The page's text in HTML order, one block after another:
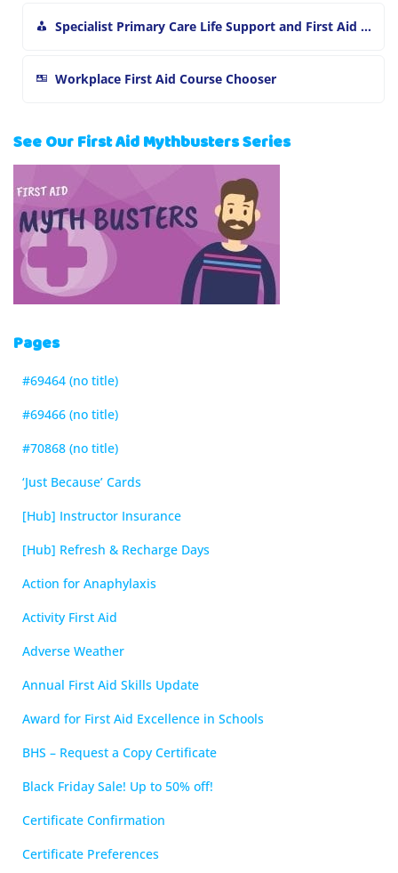
Specialist Primary Care Life Support and First Aid Training
Workplace First Aid Course Chooser
See Our First Aid Mythbusters Series
Pages
#69464 (no title)
#69466 (no title)
#70868 (no title)
‘Just Because’ Cards
[Hub] Instructor Insurance
[Hub] Refresh & Recharge Days
Action for Anaphylaxis
Activity First Aid
Adverse Weather
Annual First Aid Skills Update
Award for First Aid Excellence in Schools
BHS – Request a Copy Certificate
Black Friday Sale! Up to 50% off!
Certificate Confirmation
Certificate Preferences